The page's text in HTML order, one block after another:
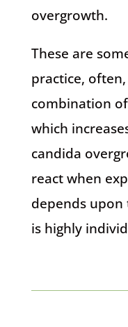
overgrowth.
These are
practice,
combination
which
candida
react when
depends
is highly